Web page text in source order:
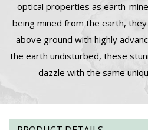
optical properties as earth-
being mined from the earth,
above ground with highly
the earth undisturbed, these
dazzle with the same